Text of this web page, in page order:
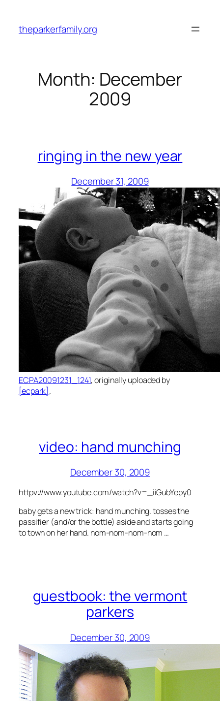
content
theparkerfamily.org
Month: December
2009
ringing in the new year
December 31, 2009
ECPA20091231_1241, originally uploaded by
[ecpark].
video: hand munching
December 30, 2009
httpv://www.youtube.com/watch?v=_iiGubYepy0
baby gets a new trick: hand munching. tosses the
passifier (and/or the bottle) aside and starts going
to town on her hand. nom-nom-nom-nom …
guestbook: the vermont
parkers
December 30, 2009